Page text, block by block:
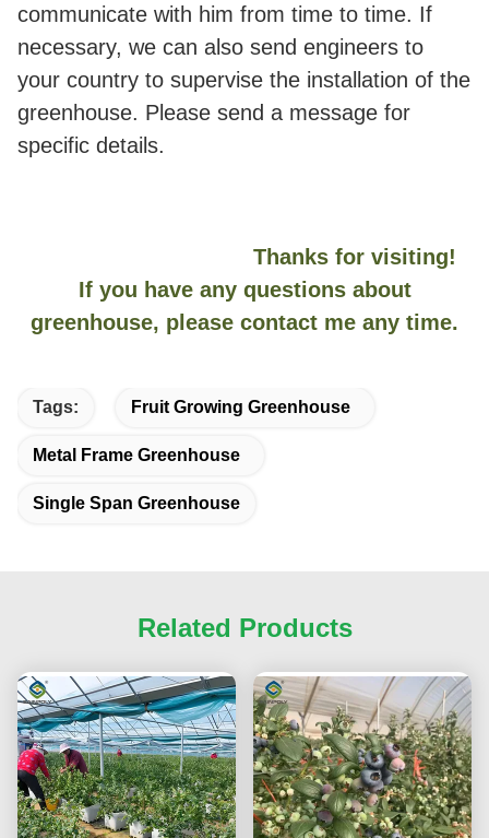
communicate with him from time to time. If
necessary, we can also send engineers to
your country to supervise the installation of the
greenhouse. Please send a message for
specific details.
Thanks for visiting!
If you have any questions about
greenhouse, please contact me any time.
Tags: Fruit Growing Greenhouse
Metal Frame Greenhouse
Single Span Greenhouse
Related Products